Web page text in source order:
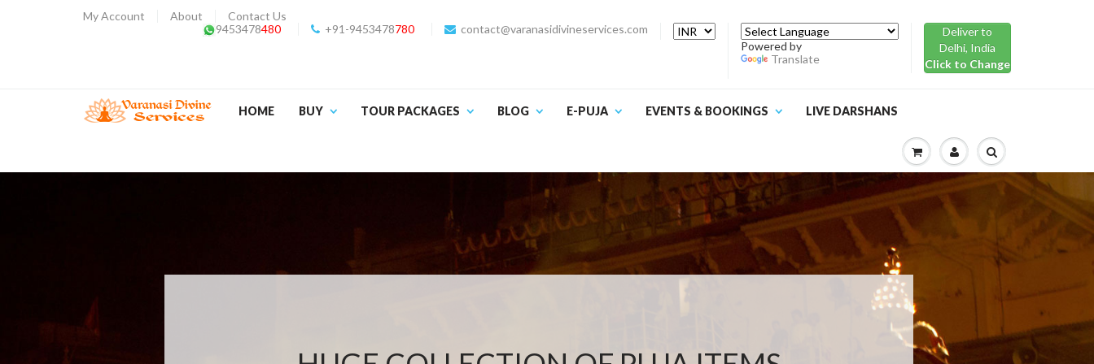
My Account About
Contact Us
9453478480 +91-9453478780
contact@varanasidivineservices.com
Powered by
Translate
Deliver to
Delhi, India
Click to Change
HOME BUY TOUR PACKAGES BLOG E-PUJA EVENTS & BOOKINGS LIVE DARSHANS